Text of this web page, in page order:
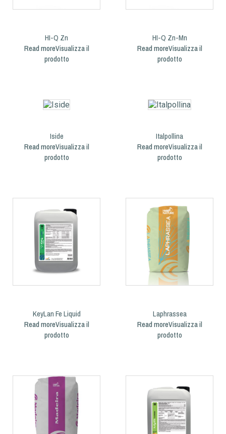
HI-Q Zn
Read more
HI-Q Zn-Mn
Read more
Iside
Read more
Italpollina
Read more
KeyLan Fe Liquid
Read more
Laphrassea
Read more